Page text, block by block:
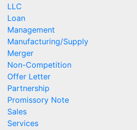
LLC
Loan
Management
Manufacturing/Supply
Merger
Non-Competition
Offer Letter
Partnership
Promissory Note
Sales
Services